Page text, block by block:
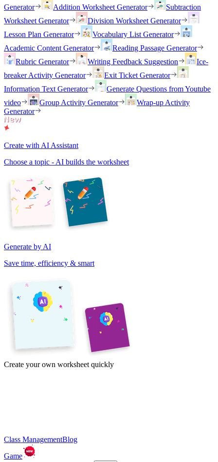
Generator
Addition Worksheet Generator
Subtraction
Worksheet Generator
Division Worksheet Generator
Lesson Plan Generator
Vocabulary List Generator
Academic Content Generator
Reading Passage Generator
Rubric Generator
Writing Feedback Suggestion
Ice-
breaker Activity Generator
Exit Ticket Generator
Information Text Generator
Generate Questions from Youtube
video
Group Activity Generator
Wrap-up Activity
Generator
Create with AI Assistant
Choose a topic - AI builds the worksheet
Generate by AI
Save time, efficiency & smart
Create your own worksheet quickly
Class ManagementBlog
Game